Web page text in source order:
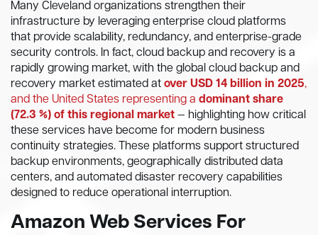
Many Cleveland organizations strengthen their
infrastructure by leveraging enterprise cloud platforms
that provide scalability, redundancy, and enterprise-grade
security controls. In fact, cloud backup and recovery is a
rapidly growing market, with the global cloud backup and
recovery market estimated at over USD 14 billion in 2025,
and the United States representing a dominant share
(72.3 %) of this regional market — highlighting how critical
these services have become for modern business
continuity strategies. These platforms support structured
backup environments, geographically distributed data
centers, and automated disaster recovery capabilities
designed to reduce operational interruption.
Amazon Web Services For